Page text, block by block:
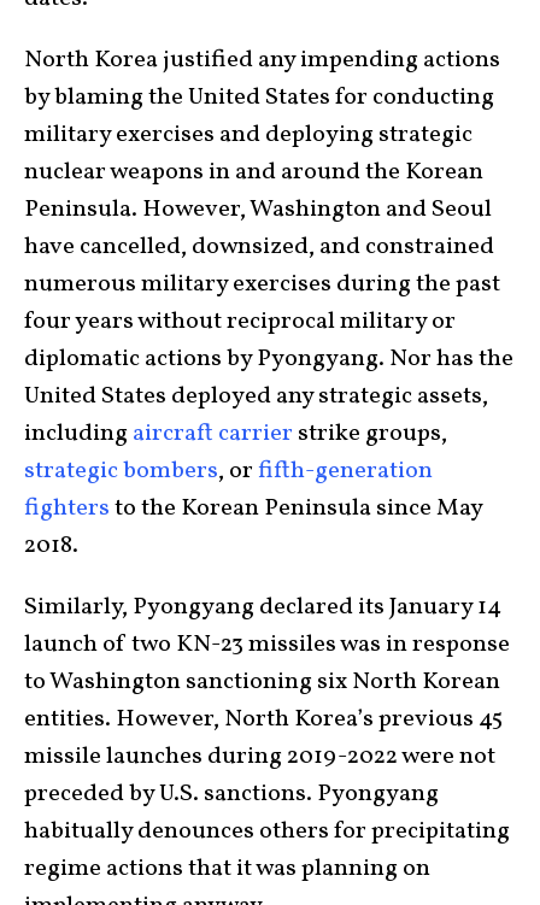
North Korea justified any impending actions
by blaming the United States for conducting
military exercises and deploying strategic
nuclear weapons in and around the Korean
Peninsula. However, Washington and Seoul
have cancelled, downsized, and constrained
numerous military exercises during the past
four years without reciprocal military or
diplomatic actions by Pyongyang. Nor has the
United States deployed any strategic assets,
including aircraft carrier strike groups,
strategic bombers, orfifth-generation
fightersto the Korean Peninsula since May
2018.
Similarly, Pyongyang declared its January 14
launch of two KN-23 missiles was in response
to Washington sanctioning six North Korean
entities. However, North Korea’s previous 45
missile launches during 2019-2022 were not
preceded by U.S. sanctions. Pyongyang
habitually denounces others for precipitating
regime actions that it was planning on